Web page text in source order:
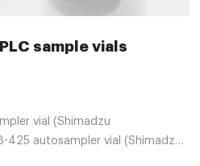
sample vials
vial (Shimadzu
425 autosampler vial (Shimadzu